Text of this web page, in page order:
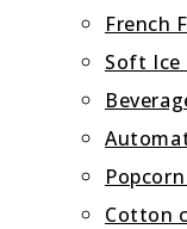
French
Soft Ice
Cotton